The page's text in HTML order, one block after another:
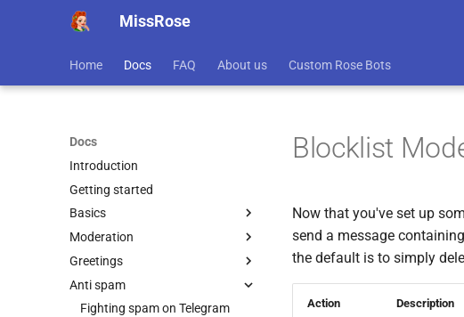
MissRose
Home Docs FAQ About us Custom Rose Bots
Docs
Introduction
Getting started
Basics
Before you start
Command Usage
Getting Info
Connecting To Chats
Moderation
Admins in Rose
Pinned Messages
Approvals
Greetings
Welcomes
Goodbyes
Anti spam
Fighting spam on Telegram
Blocklist
Now that you've set up
send a message
the default is to simply
Action Description